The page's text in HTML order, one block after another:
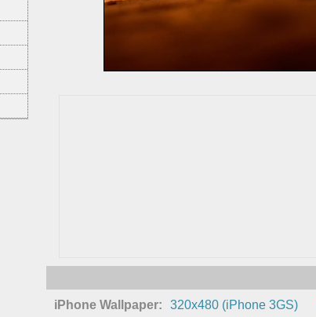
iPhone Wallpaper: 320x480 (iPhone 3GS)